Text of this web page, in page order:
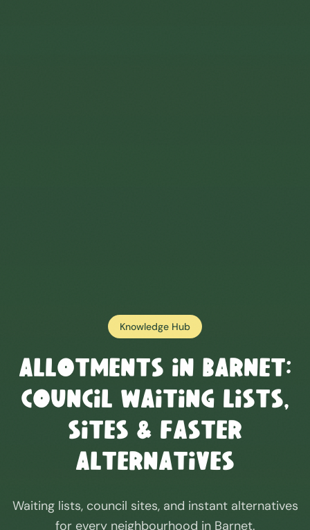
Knowledge Hub
Allotments in Barnet:
Council Waiting Lists,
Sites & Faster
Alternatives
Waiting lists, council sites, and instant alternatives
for every neighbourhood in Barnet.